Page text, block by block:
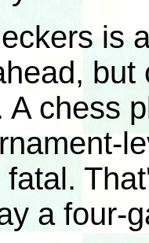
is
A chess
a four-